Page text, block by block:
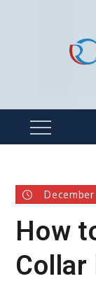
Menu
December
How
Collar